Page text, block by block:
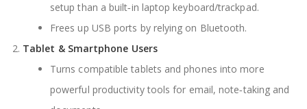
setup than a built‑in laptop keyboard/trackpad.
Frees up USB ports by relying on Bluetooth.
Tablet & Smartphone Users
Turns compatible tablets and phones into more
powerful productivity tools for email, note‑taking and